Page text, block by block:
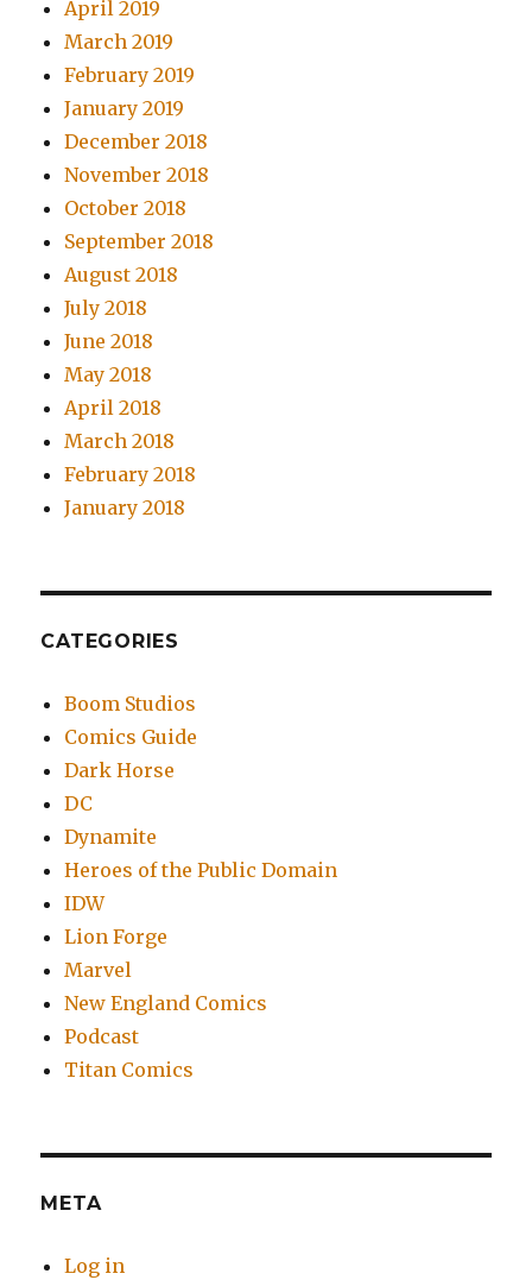
April 2019
March 2019
February 2019
January 2019
December 2018
November 2018
October 2018
September 2018
August 2018
July 2018
June 2018
May 2018
April 2018
March 2018
February 2018
January 2018
CATEGORIES
Boom Studios
Comics Guide
Dark Horse
DC
Dynamite
Heroes of the Public Domain
IDW
Lion Forge
Marvel
New England Comics
Podcast
Titan Comics
META
Log in